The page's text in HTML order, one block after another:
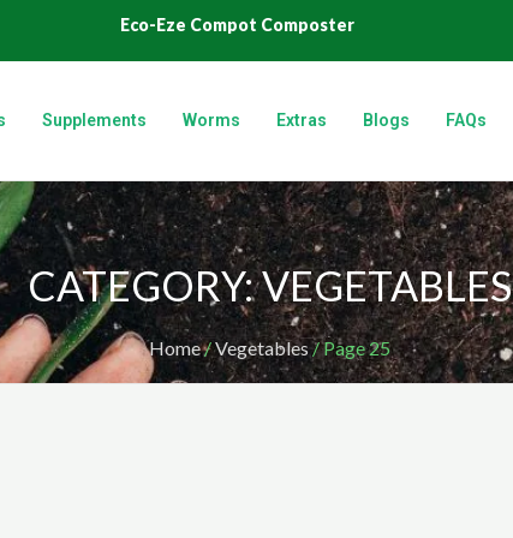
Eco-Eze Compot Composter
Supplements Worms Extras Blogs FAQs
CATEGORY: VEGETABLES
Home/Vegetables/ Page 25